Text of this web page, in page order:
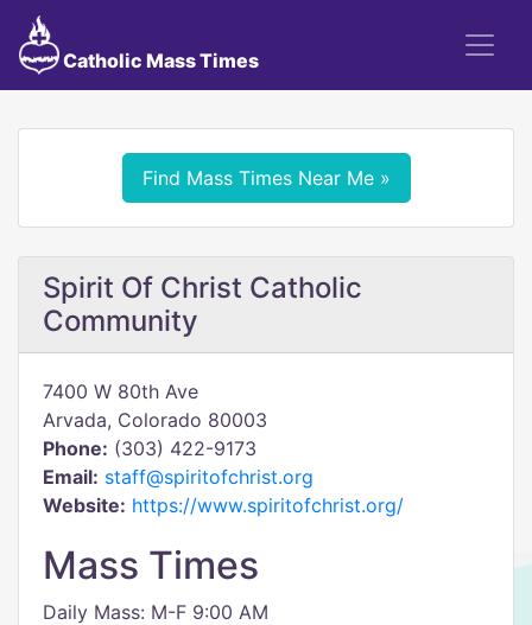
Catholic Mass Times
Find Mass Times Near Me »
Spirit Of Christ Catholic
Community
7400 W 80th Ave
Arvada, Colorado 80003
Phone: (303) 422-9173
Email: staff@spiritofchrist.org
Website: https://www.spiritofchrist.org/
Mass Times
Daily Mass: M-F 9:00 AM